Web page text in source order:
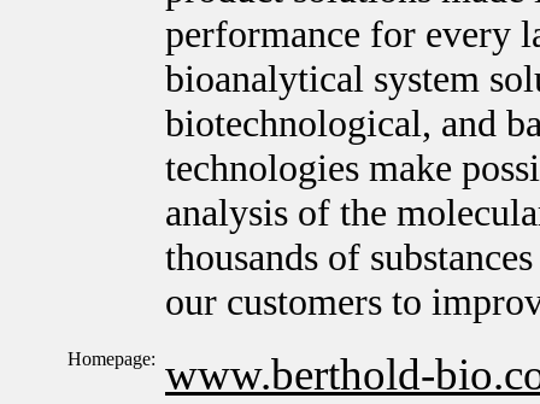
performance for every
bioanalytical system
biotechnological, and
technologies make
analysis of the
thousands of
our customers to
Homepage: www.berthold-